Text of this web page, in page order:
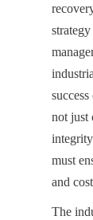
not just
must
and
The